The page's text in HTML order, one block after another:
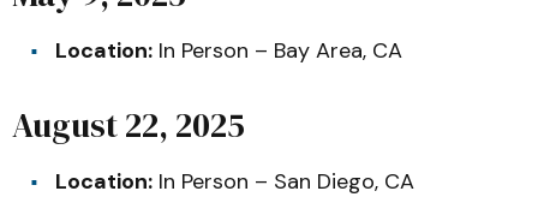
Location: In Person – Bay Area, CA
August 22, 2025
Location: In Person – San Diego, CA